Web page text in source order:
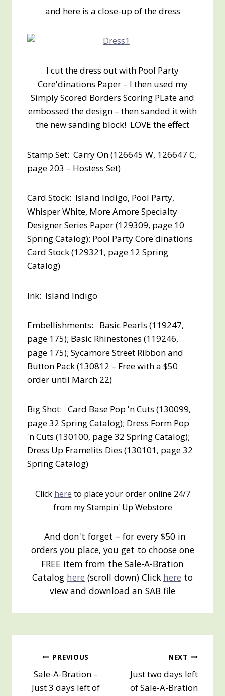
and here is a close-up of the dress
I cut the dress out with Pool Party
Core'dinations Paper – I then used my
Simply Scored Borders Scoring PLate and
embossed the design – then sanded it with
the new sanding block! LOVE the effect
Stamp Set: Carry On (126645 W, 126647 C,
page 203 – Hostess Set)
Card Stock: Island Indigo, Pool Party,
Whisper White, More Amore Specialty
Designer Series Paper (129309, page 10
Spring Catalog); Pool Party Core'dinations
Card Stock (129321, page 12 Spring
Catalog)
Ink: Island Indigo
Embellishments: Basic Pearls (119247,
page 175); Basic Rhinestones (119246,
page 175); Sycamore Street Ribbon and
Button Pack (130812 – Free with a $50
order until March 22)
Big Shot: Card Base Pop 'n Cuts (130099,
page 32 Spring Catalog); Dress Form Pop
'n Cuts (130100, page 32 Spring Catalog);
Dress Up Framelits Dies (130101, page 32
Spring Catalog)
Click here to place your order online 24/7
from my Stampin' Up Webstore
And don't forget – for every $50 in
orders you place, you get to choose one
FREE item from the Sale-A-Bration
Catalog here (scroll down) Click here to
view and download an SAB file
Post
navigation
PREVIOUS
Sale-A-Bration –
Just 3 days left of
NEXT
Just two days left
of Sale-A-Bration